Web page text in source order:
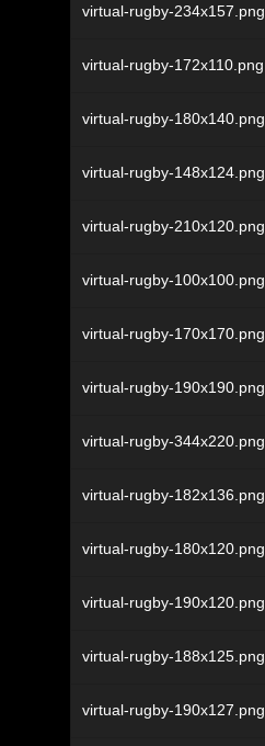
virtual-rugby-234x157.png
virtual-rugby-172x110.png
virtual-rugby-180x140.png
virtual-rugby-148x124.png
virtual-rugby-210x120.png
virtual-rugby-100x100.png
virtual-rugby-170x170.png
virtual-rugby-190x190.png
virtual-rugby-344x220.png
virtual-rugby-182x136.png
virtual-rugby-180x120.png
virtual-rugby-190x120.png
virtual-rugby-188x125.png
virtual-rugby-190x127.png